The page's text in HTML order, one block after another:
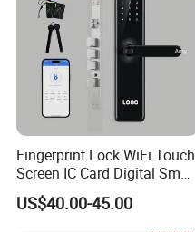
Fingerprint Lock WiFi Touch
Screen IC Card Digital Smart
Locks with Mechanical Key
for Tuya Home Security
US$40.00-45.00